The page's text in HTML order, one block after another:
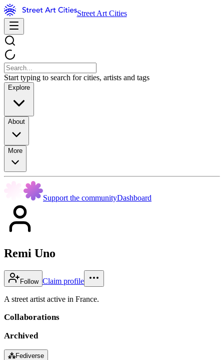
Street Art Cities
Start typing to search for cities, artists and tags
Explore
About
More
Support the communityDashboard
Remi Uno
Follow Claim profile
A street artist active in France.
Collaborations
Archived
⁂Fediverse